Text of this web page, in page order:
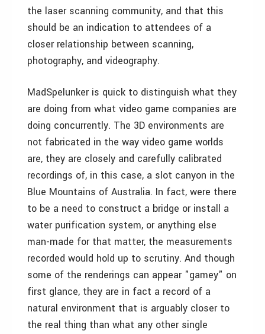
the laser scanning community, and that this
should be an indication to attendees of a
closer relationship between scanning,
photography, and videography.
MadSpelunker is quick to distinguish what they
are doing from what video game companies are
doing concurrently. The 3D environments are
not fabricated in the way video game worlds
are, they are closely and carefully calibrated
recordings of, in this case, a slot canyon in the
Blue Mountains of Australia. In fact, were there
to be a need to construct a bridge or install a
water purification system, or anything else
man-made for that matter, the measurements
recorded would hold up to scrutiny. And though
some of the renderings can appear "gamey" on
first glance, they are in fact a record of a
natural environment that is arguably closer to
the real thing than what any other single